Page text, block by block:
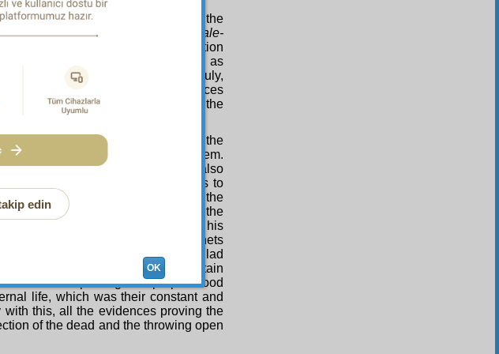
is as follows:
addenda, the Twenty-Ninth Word, the
Ray, and to the treatises of the
Risale-
certain belief, that the resurrection
eternal life will be brought about as
as this sacred phrase states. Truly,
in such a way with so many evidences
to affirm that the existence of the
Exposition looks to the
it constructs all its claims on them.
proving the Qur’an’s veracity also
all the miracles bearing witness to
blessings be upon him), and all the
of his truthfulness, testify also to the
just as throughout his life, one of his
all the twenty-four thousand prophets
everlasting happiness, giving the glad
innumerable miracles and certain
evidences proving their prophethood
life, which was their constant and
this, all the evidences proving the
of the dead and the throwing open
edin
OK